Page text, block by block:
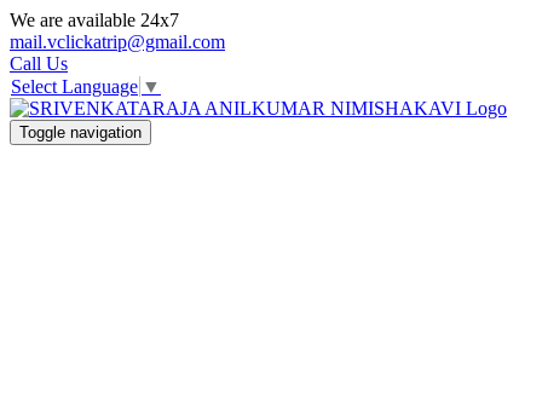
We are available 24x7
mail.vclickatrip@gmail.com
Call Us
Select Language ▼
Toggle navigation